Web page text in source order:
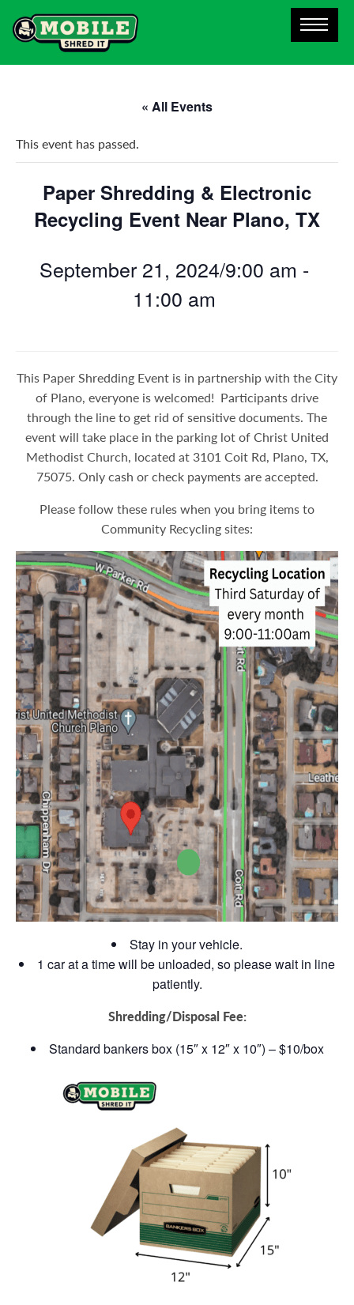
« All Events
This event has passed.
Paper Shredding & Electronic
Recycling Event Near Plano, TX
September 21, 2024/9:00 am -
11:00 am
This Paper Shredding Event is in partnership with the City
of Plano, everyone is welcomed! Participants drive
through the line to get rid of sensitive documents. The
event will take place in the parking lot of Christ United
Methodist Church, located at 3101 Coit Rd, Plano, TX,
75075. Only cash or check payments are accepted.
Please follow these rules when you bring items to
Community Recycling sites:
Stay in your vehicle.
1 car at a time will be unloaded, so please wait in line
patiently.
Shredding/Disposal Fee:
Standard bankers box (15″ x 12″ x 10″) – $10/box